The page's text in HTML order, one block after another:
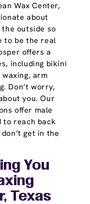
Wax Center,
about
outside so
to be the real
offers a
including bikini
arm
Don’t worry,
you. Our
offer male
to reach back
get in the
You
Texas